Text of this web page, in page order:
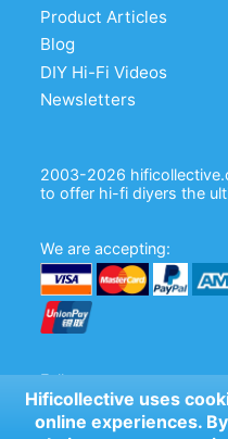
Hificollective uses
online experiences.
Product Articles
Blog
DIY Hi-Fi Videos
Newsletters
2003-2026
to offer hi-fi diyers the
We are accepting:
Follow us: